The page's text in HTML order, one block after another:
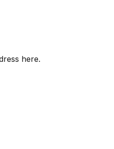
here.